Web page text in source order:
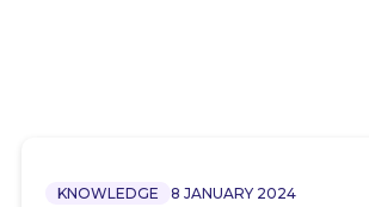
KNOWLEDGE 8 JANUARY 2024